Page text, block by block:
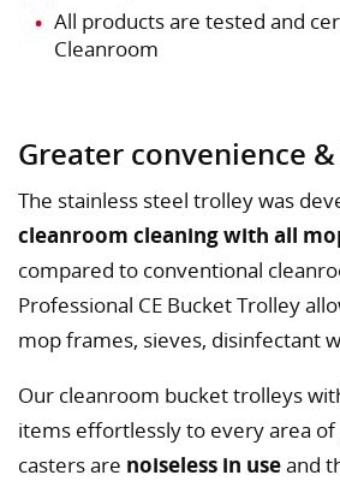
All products are tested and
Cleanroom
Greater convenience
The stainless steel trolley was
cleanroom cleaning with all
compared to conventional
Professional CE Bucket Trolley
mop frames, sieves, disinfectant
Our cleanroom bucket trolleys
items effortlessly to every area
casters are noiseless in useand